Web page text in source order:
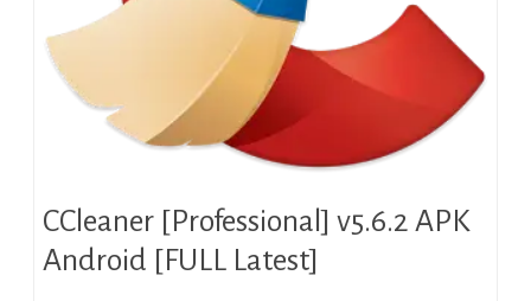
CCleaner [Professional] v5.6.2 APK
Android [FULL Latest]